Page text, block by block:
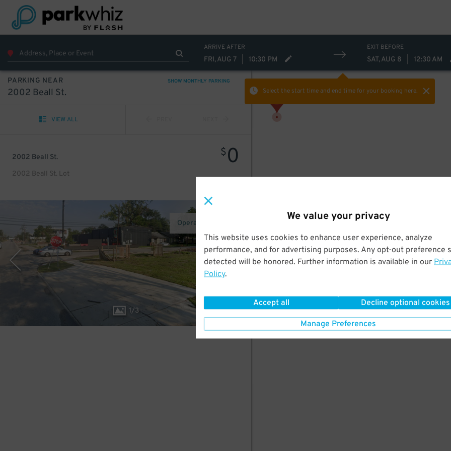
We value your privacy
This website uses cookies to enhance user experience, analyze
performance, and for advertising purposes. Any opt-out preference
detected will be honored. Further information is available in our
Policy.
Accept all Decline optional cookies
Manage Preferences
ARRIVE AFTER
FRI, AUG 7 10:30 PM
EXIT BEFORE
SAT, AUG 8 12:30 AM
Select the start time and end timefor your booking here.
PARKING NEAR SHOW MONTHLY PARKING
2002 Beall St.
VIEW ALL
2002 Beall St.
2002 Beall St. Lot
$0
1/3
Operated by E Park